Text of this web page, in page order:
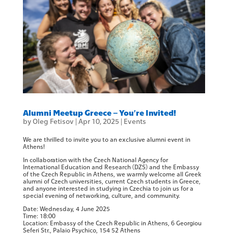
Alumni Meetup Greece – You’re Invited!
by Oleg Fetisov | Apr 10, 2025 | Events
We are thrilled to invite you to an exclusive alumni event in
Athens!
In collaboration with the Czech National Agency for
International Education and Research (DZS) and the Embassy
of the Czech Republic in Athens, we warmly welcome all Greek
alumni of Czech universities, current Czech students in Greece,
and anyone interested in studying in Czechia to join us for a
special evening of networking, culture, and community.
Date: Wednesday, 4 June 2025
Time: 18:00
Location: Embassy of the Czech Republic in Athens, 6 Georgiou
Seferi Str., Palaio Psychico, 154 52 Athens